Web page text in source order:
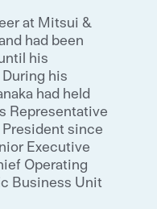
at Mitsui &
had been
his
his
had held
Representative
since
Executive
Operating
Business Unit